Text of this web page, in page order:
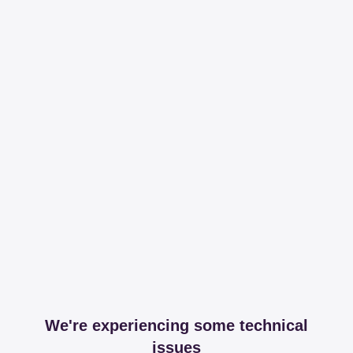
We're experiencing some technical
issues